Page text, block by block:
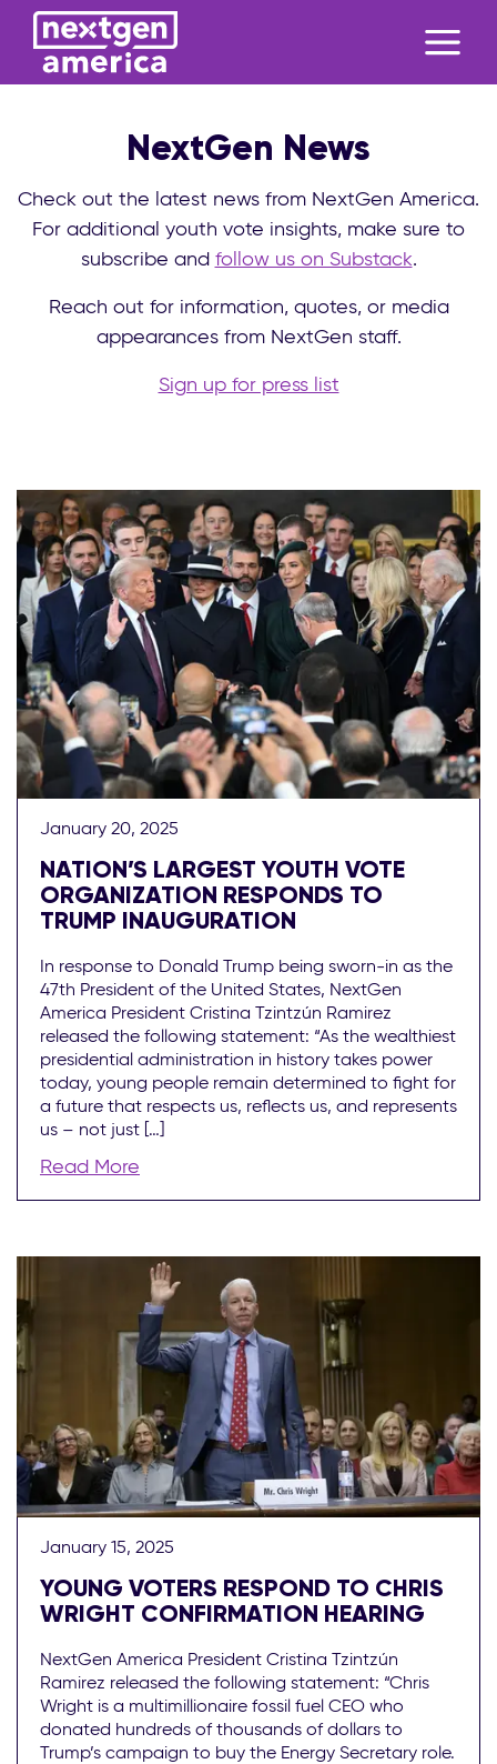
NextGen News
Check out the latest news from NextGen America.
For additional youth vote insights, make sure to
subscribe and follow us on Substack.
Reach out for information, quotes, or media
appearances from NextGen staff.
Sign up for press list
January 20, 2025
NATION’S LARGEST YOUTH VOTE
ORGANIZATION RESPONDS TO
TRUMP INAUGURATION
In response to Donald Trump being sworn-in as the
47th President of the United States, NextGen
America President Cristina Tzintzún Ramirez
released the following statement: “As the wealthiest
presidential administration in history takes power
today, young people remain determined to fight for
a future that respects us, reflects us, and represents
us – not just […]
Read More
January 15, 2025
YOUNG VOTERS RESPOND TO CHRIS
WRIGHT CONFIRMATION HEARING
NextGen America President Cristina Tzintzún
Ramirez released the following statement: “Chris
Wright is a multimillionaire fossil fuel CEO who
donated hundreds of thousands of dollars to
Trump’s campaign to buy the Energy Secretary role.